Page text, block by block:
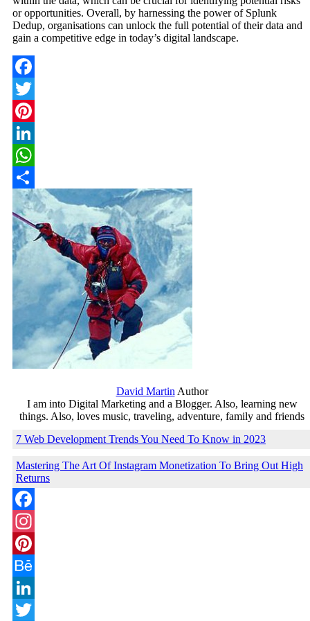
or opportunities. Overall, by harnessing the power of Splunk
Dedup, organisations can unlock the full potential of their data and
gain a competitive edge in today’s digital landscape.
Facebook
Twitter
Pinterest
LinkedIn
WhatsApp
Share
David Martin Author
I am into Digital Marketing and a Blogger. Also, learning new
things. Also, loves music, traveling, adventure, family and friends
7 Web Development Trends You Need To Know in 2023
Mastering The Art Of Instagram Monetization To Bring Out High
Returns
Facebook
Instagram
Pinterest
Behance
LinkedIn